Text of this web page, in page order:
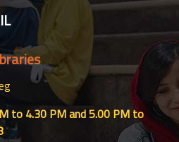
to 4.30 PM and 5.00 PM to